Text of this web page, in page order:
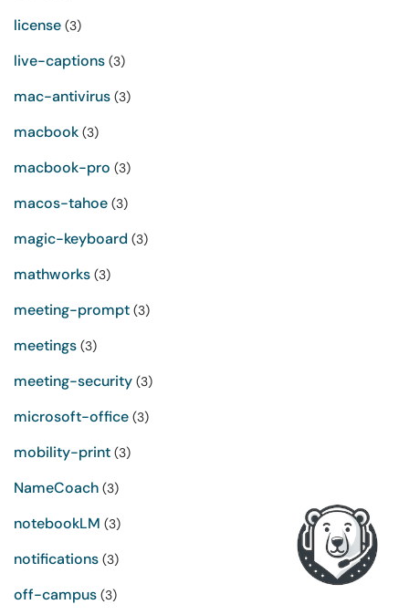
license (3)
live-captions (3)
mac-antivirus (3)
macbook (3)
macbook-pro (3)
macos-tahoe (3)
magic-keyboard (3)
mathworks (3)
meeting-prompt (3)
meetings (3)
meeting-security (3)
microsoft-office (3)
mobility-print (3)
NameCoach (3)
notebookLM (3)
notifications (3)
off-campus (3)